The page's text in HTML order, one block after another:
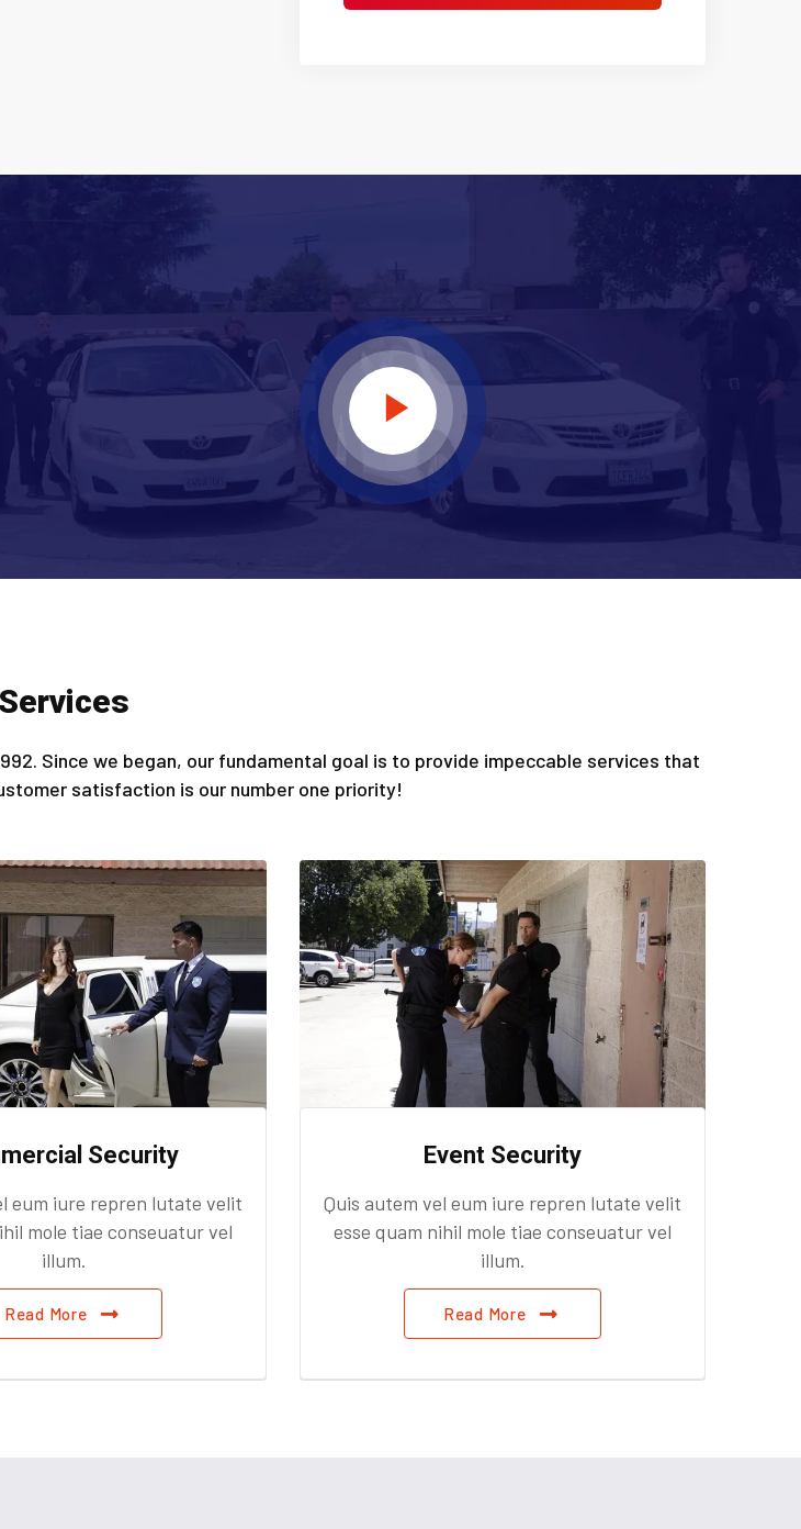
Services
Since we began, our fundamental goal is to provide impeccable services that
satisfaction is our number one priority!
Security
eum iure repren lutate velit
mole tiae conseuatur vel
illum.
Read More
Event Security
Quis autem vel eum iure repren lutate velit
esse quam nihil mole tiae conseuatur vel
illum.
Read More